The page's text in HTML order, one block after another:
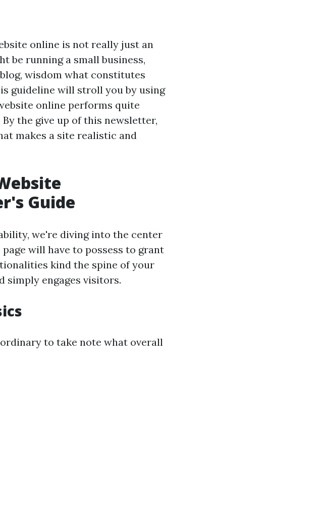
online is not really just an
be running a small business,
wisdom what constitutes
guideline will stroll you by using
online performs quite
the give up of this newsletter,
makes a site realistic and
Guide
we're diving into the center
will have to possess to grant
kind the spine of your
simply engages visitors.
to take note what overall